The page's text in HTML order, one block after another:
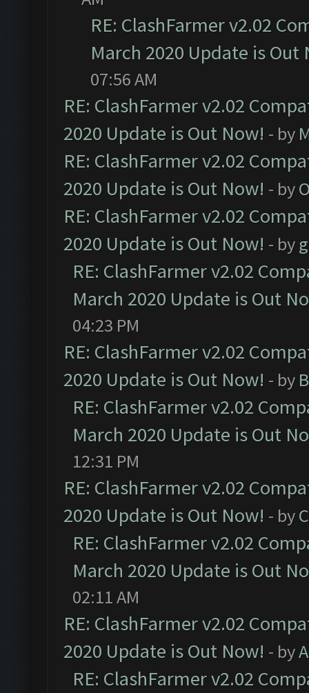
RE: ClashFarmer v2.02
March 2020 Update is Out
07:56 AM
RE: ClashFarmer v2.02
2020 Update is Out Now! - by
RE: ClashFarmer v2.02
2020 Update is Out Now! - by
RE: ClashFarmer v2.02
2020 Update is Out Now! - by
RE: ClashFarmer v2.02
March 2020 Update is Out
04:23 PM
RE: ClashFarmer v2.02
2020 Update is Out Now! - by
RE: ClashFarmer v2.02
March 2020 Update is Out
12:31 PM
RE: ClashFarmer v2.02
2020 Update is Out Now! - by
RE: ClashFarmer v2.02
March 2020 Update is Out
02:11 AM
RE: ClashFarmer v2.02
2020 Update is Out Now! - by
RE: ClashFarmer v2.02